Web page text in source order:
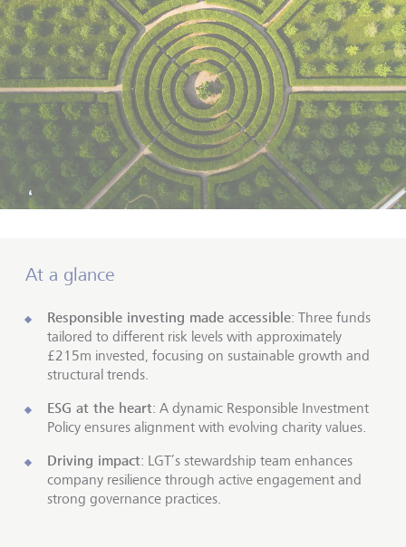
At a glance
Responsible investing made accessible: Three funds
tailored to different risk levels with approximately
£215m invested, focusing on sustainable growth and
structural trends.
ESG at the heart: A dynamic Responsible Investment
Policy ensures alignment with evolving charity values.
Driving impact: LGT’s stewardship team enhances
company resilience through active engagement and
strong governance practices.